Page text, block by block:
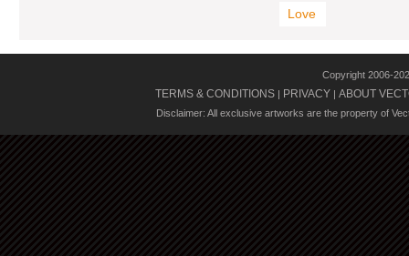
Love
Copyright 2006-
TERMS & CONDITIONS | PRIVACY | ABOUT
Disclaimer: All exclusive artworks are the property of